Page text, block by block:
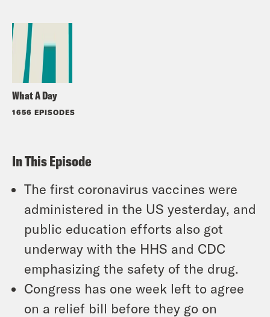
What A Day
1656 EPISODES
In This Episode
The first coronavirus vaccines were
administered in the US yesterday, and
public education efforts also got
underway with the HHS and CDC
emphasizing the safety of the drug.
Congress has one week left to agree
on a relief bill before they go on